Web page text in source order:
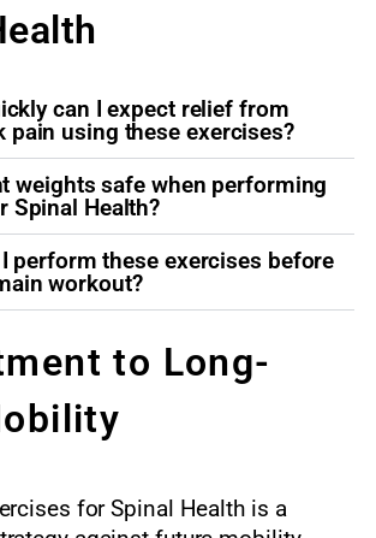
can I expect relief from
pain using these exercises?
weights safe when performing
Spinal Health?
perform these exercises before
workout?
to Long-
for Spinal Health is a